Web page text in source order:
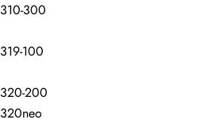
300
100
200